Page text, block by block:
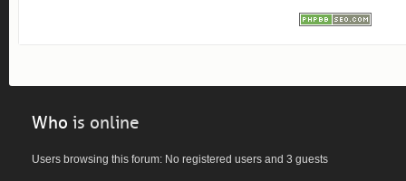
Who is online
Users browsing this forum: No registered users and 3 guests